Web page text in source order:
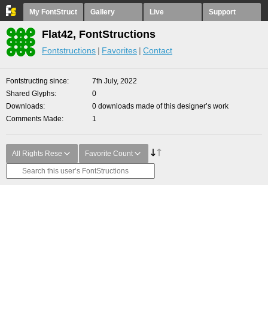
My FontStruct Gallery Live Support
Flat42, FontStructions
Fontstructions Favorites Contact
Fontstructing since
7th July, 2022
Shared Glyphs
0
Downloads
0 downloads made of this designer’s work
Comments Made
1
All Rights Rese Favorite Count